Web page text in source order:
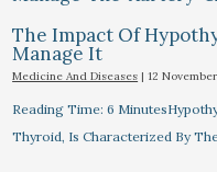
The Impact Of
Manage It
Medicine And Diseases |12
Reading Time: 6
Thyroid, Is Characterized By